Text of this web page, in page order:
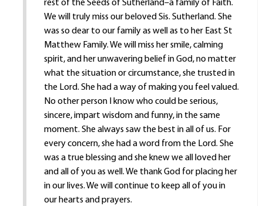
rest of the Seeds of Sutherland–a family of Faith.
We will truly miss our beloved Sis. Sutherland. She
was so dear to our family as well as to her East St
Matthew Family. We will miss her smile, calming
spirit, and her unwavering belief in God, no matter
what the situation or circumstance, she trusted in
the Lord. She had a way of making you feel valued.
No other person I know who could be serious,
sincere, impart wisdom and funny, in the same
moment. She always saw the best in all of us. For
every concern, she had a word from the Lord. She
was a true blessing and she knew we all loved her
and all of you as well. We thank God for placing her
in our lives. We will continue to keep all of you in
our hearts and prayers.